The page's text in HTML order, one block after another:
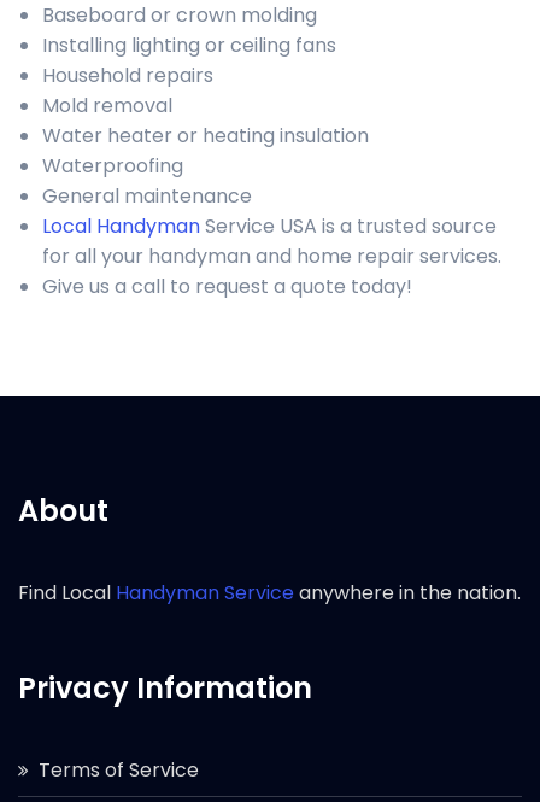
Baseboard or crown molding
Installing lighting or ceiling fans
Household repairs
Mold removal
Water heater or heating insulation
Waterproofing
General maintenance
Local HandymanService USA is a trusted source
for all your handyman and home repair services.
Give us a call to request a quote today!
About
Find Local Handyman Serviceanywhere in the nation.
Privacy Information
Terms of Service